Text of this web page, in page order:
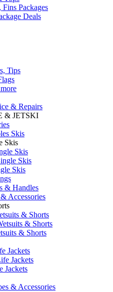
Packages
Deals
Tips
& Repairs
& JETSKI
Skis
Skis
Skis
Skis
Skis
& Handles
Accessories
& Shorts
& Shorts
& Shorts
Jackets
Jackets
Jackets
& Accessories